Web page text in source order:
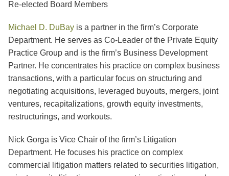
Re-elected Board Members
Michael D. DuBay is a partner in the firm’s Corporate
Department. He serves as Co-Leader of the Private Equity
Practice Group and is the firm’s Business Development
Partner. He concentrates his practice on complex business
transactions, with a particular focus on structuring and
negotiating acquisitions, leveraged buyouts, mergers, joint
ventures, recapitalizations, growth equity investments,
restructurings, and workouts.
Nick Gorga is Vice Chair of the firm’s Litigation
Department. He focuses his practice on complex
commercial litigation matters related to securities litigation,